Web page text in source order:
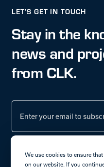
LET’S GET IN TOUCH
Stay in the
news and
from CLK.
We use cookies to ensure
on our website. If you